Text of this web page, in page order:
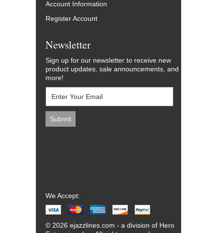
Account Information
Register Account
Newsletter
Sign up for our newsletter to receive new
product updates, sale announcements, and
more!
We Accept:
© 2026 ejazzlines.com - a division of Hero